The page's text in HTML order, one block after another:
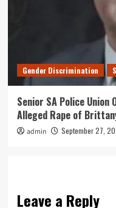
Gender Discrimination
Senior SA Police
Alleged Rape of
admin September 27,
Leave a Reply